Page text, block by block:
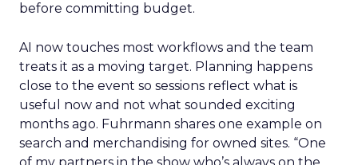
before committing budget.
AI now touches most workflows and the team
treats it as a moving target. Planning happens
close to the event so sessions reflect what is
useful now and not what sounded exciting
months ago. Fuhrmann shares one example on
search and merchandising for owned sites. “One